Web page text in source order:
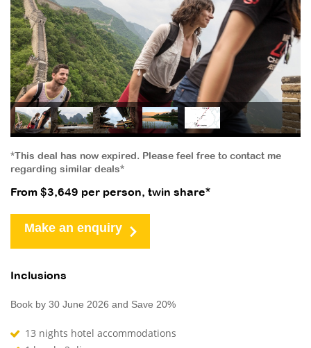
*This deal has now expired. Please feel free to contact me
regarding similar deals*
From $3,649 per person, twin share*
Make an enquiry
Inclusions
Book by 30 June 2026 and Save 20%
13 nights hotel accommodations